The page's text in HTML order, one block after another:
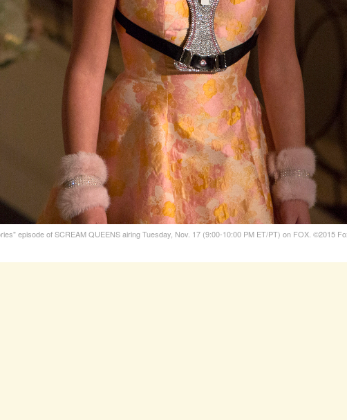
episode of SCREAM QUEENS airing Tuesday, Nov. 17 (9:00-10:00 PM ET/PT) on FOX. ©2015